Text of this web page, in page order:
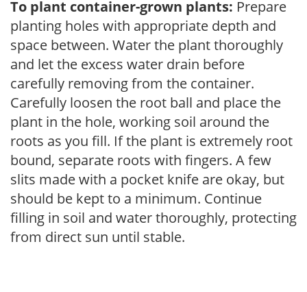
To plant container-grown plants: Prepare
planting holes with appropriate depth and
space between. Water the plant thoroughly
and let the excess water drain before
carefully removing from the container.
Carefully loosen the root ball and place the
plant in the hole, working soil around the
roots as you fill. If the plant is extremely root
bound, separate roots with fingers. A few
slits made with a pocket knife are okay, but
should be kept to a minimum. Continue
filling in soil and water thoroughly, protecting
from direct sun until stable.